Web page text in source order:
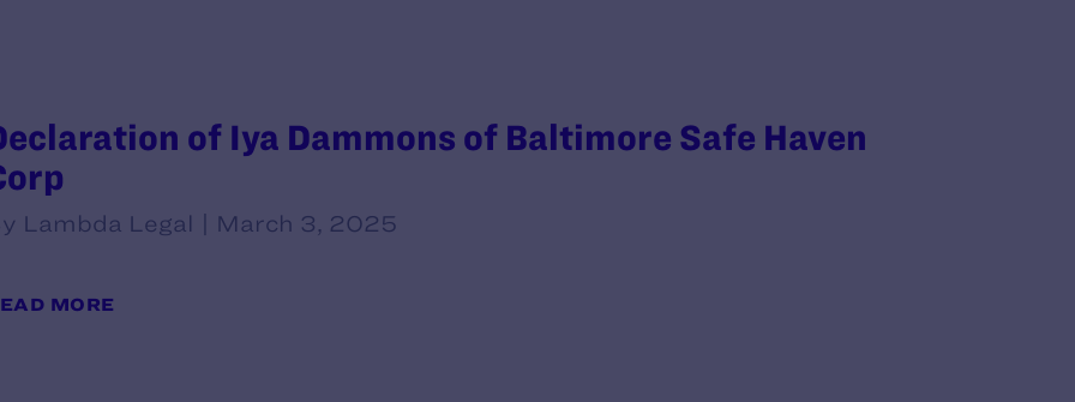
of Iya Dammons of Baltimore Safe Haven
Lambda Legal | March 3, 2025
MORE